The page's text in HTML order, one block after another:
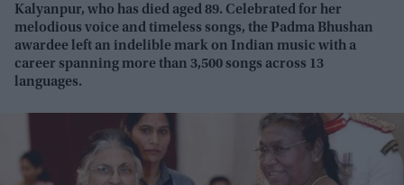
Kalyanpur, who has died aged 89. Celebrated for her
melodious voice and timeless songs, the Padma Bhushan
awardee left an indelible mark on Indian music with a
career spanning more than 3,500 songs across 13
languages.